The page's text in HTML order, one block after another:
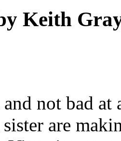
Keith
not bad at
are